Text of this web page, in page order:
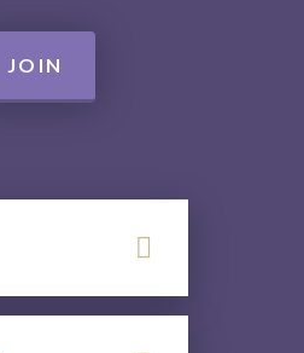
JOIN